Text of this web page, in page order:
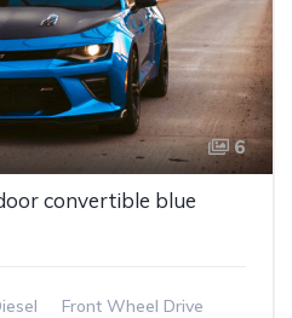
6
convertible blue
Front Wheel Drive